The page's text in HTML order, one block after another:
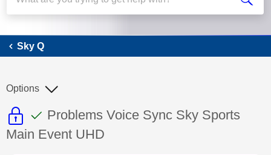
Sky Q
This discussion topic is read only
This discussion topic has been
Discussion topic:
Problems Voice Sync Sky Sports
Main Event UHD
Options